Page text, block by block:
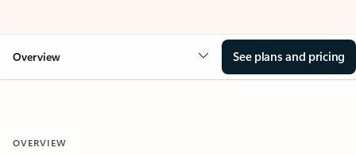
Overview See plans and pricing
OVERVIEW